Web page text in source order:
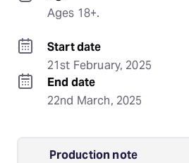
Ages 18+.
Start date
21st February, 2025
End date
22nd March, 2025
Production note